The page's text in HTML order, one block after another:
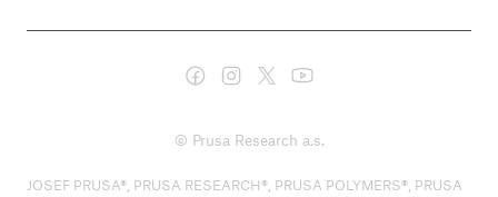
© Prusa Research a.s.
JOSEF PRUSA®, PRUSA RESEARCH®, PRUSA POLYMERS®, PRUSA